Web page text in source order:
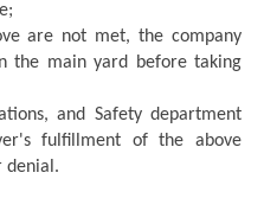
are not met, the company
the main yard before taking
and Safety department
fulfillment of the above
denial.